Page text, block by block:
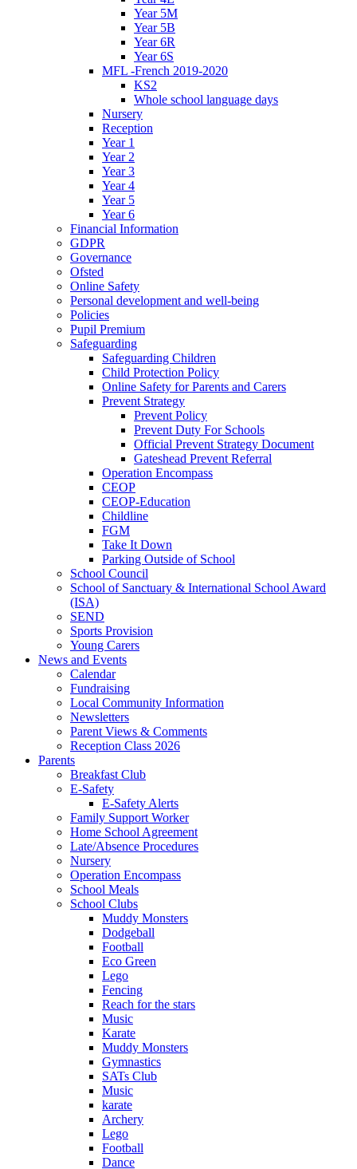
Year 5M
Year 5B
Year 6R
Year 6S
MFL -French 2019-2020
KS2
Whole school language days
Nursery
Reception
Year 1
Year 2
Year 3
Year 4
Year 5
Year 6
Financial Information
GDPR
Governance
Ofsted
Online Safety
Personal development and well-being
Policies
Pupil Premium
Safeguarding
Safeguarding Children
Child Protection Policy
Online Safety for Parents and Carers
Prevent Strategy
Prevent Policy
Prevent Duty For Schools
Official Prevent Strategy Document
Gateshead Prevent Referral
Operation Encompass
CEOP
CEOP-Education
Childline
FGM
Take It Down
Parking Outside of School
School Council
School of Sanctuary & International School Award
(ISA)
SEND
Sports Provision
Young Carers
News and Events
Calendar
Fundraising
Local Community Information
Newsletters
Parent Views & Comments
Reception Class 2026
Parents
Breakfast Club
E-Safety
E-Safety Alerts
Family Support Worker
Home School Agreement
Late/Absence Procedures
Nursery
Operation Encompass
School Meals
School Clubs
Muddy Monsters
Dodgeball
Football
Eco Green
Lego
Fencing
Reach for the stars
Music
Karate
Muddy Monsters
Gymnastics
SATs Club
Music
karate
Archery
Lego
Football
Dance